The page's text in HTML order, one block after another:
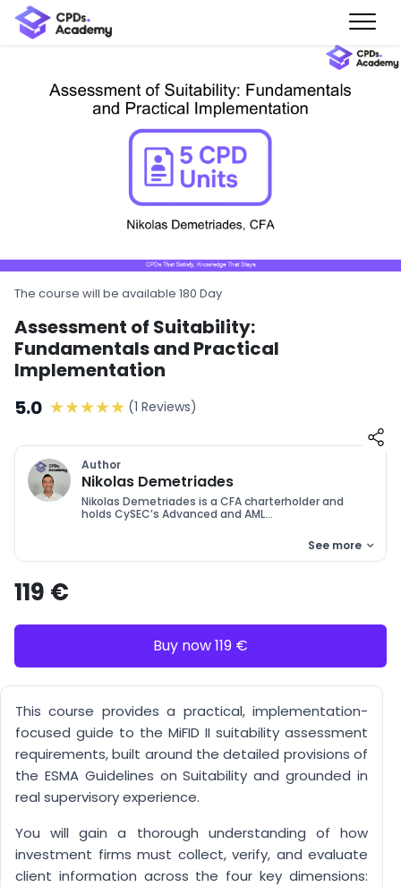
This course provides a practical, implementation-
focused guide to the MiFID II suitability assessment
requirements, built around the detailed provisions of
the ESMA Guidelines on Suitability and grounded in
real supervisory experience.
You will gain a thorough understanding of how
investment firms must collect, verify, and evaluate
client information across the four key dimensions:
The course will be available 180 Day
Assessment of Suitability:
Fundamentals and Practical
Implementation
5.0
(1 Reviews)
Author
Nikolas Demetriades
Nikolas Demetriades is a CFA charterholder and
holds CySEC’s Advanced and AML...
See more
119 €
Buy now 119 €